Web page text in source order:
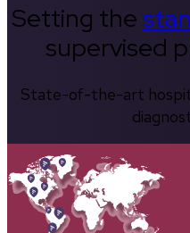
Setting the
supervised
State-of-the-art